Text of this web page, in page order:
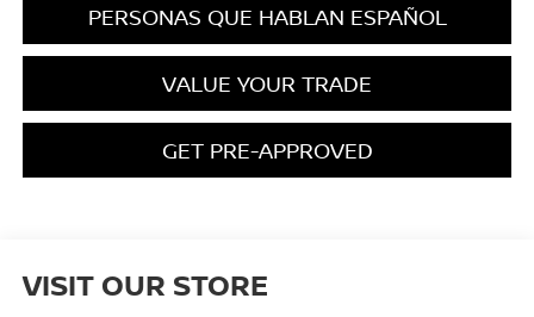
PERSONAS QUE HABLAN ESPAÑOL
VALUE YOUR TRADE
GET PRE-APPROVED
VISIT OUR STORE